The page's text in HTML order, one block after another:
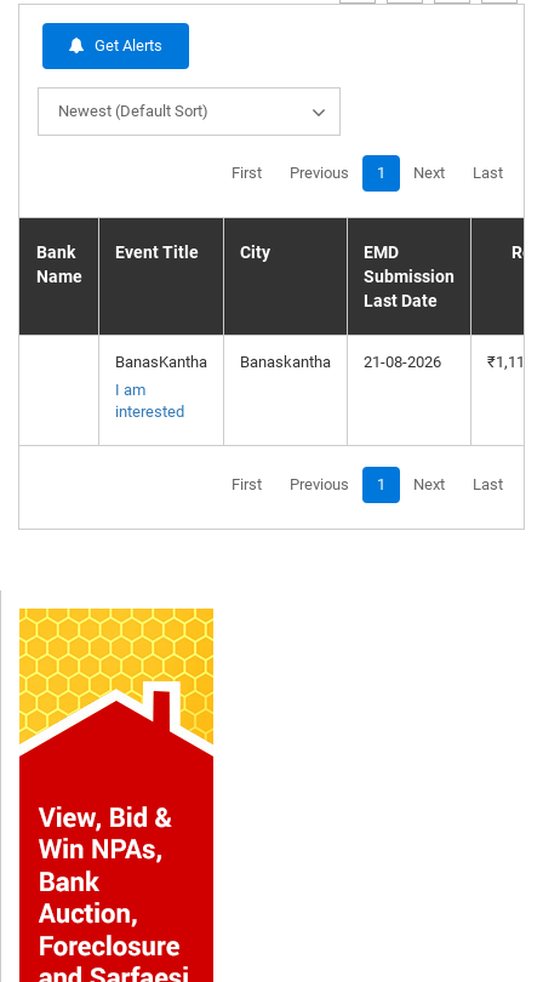
Get Alerts
Newest (Default Sort)
First Previous 1 Next Last
Bank
Name
Event Title City
EMD
Submission
Last Date
BanasKantha
I am
interested
Banaskantha 21-08-2026
First Previous 1 Next Last